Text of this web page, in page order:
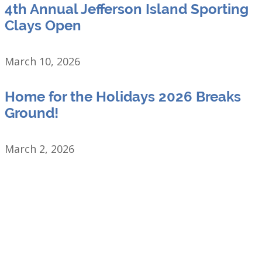
4th Annual Jefferson Island Sporting
Clays Open
March 10, 2026
Home for the Holidays 2026 Breaks
Ground!
March 2, 2026